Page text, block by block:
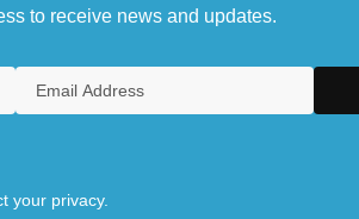
to receive news and updates.
your privacy.